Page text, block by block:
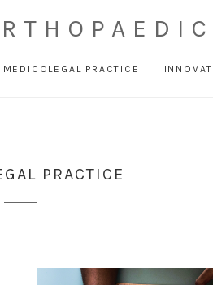
MEDICOLEGAL PRACTICE
PRACTICE